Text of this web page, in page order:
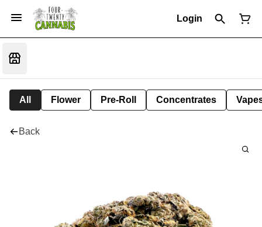
Login
All Flower Pre-Roll Concentrates
Back